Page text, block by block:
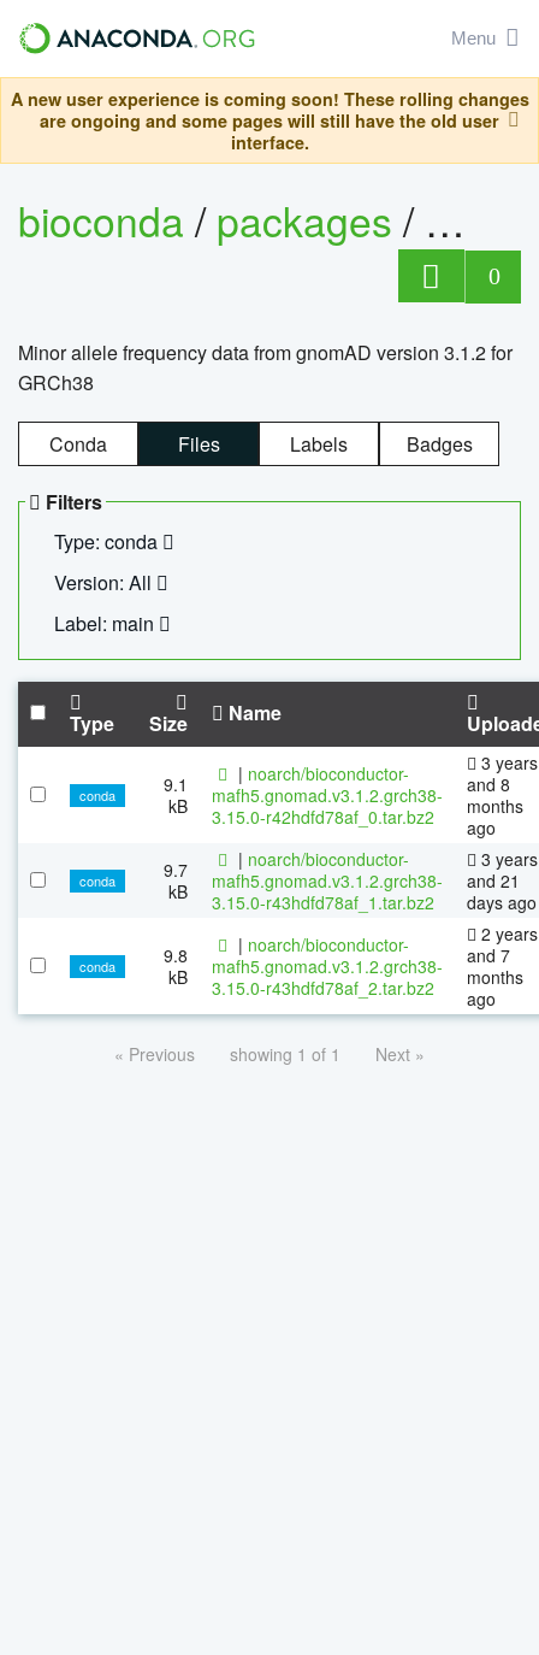
Menu
A new user experience is coming soon! These rolling changes
are ongoing and some pages will still have the old user
interface.
bioconda/packages/
0
Minor allele frequency data from gnomAD version 3.1.2 for
GRCh38
Conda Files Labels Badges
Filters
Type: conda
Version: All
Label: main
Type Size Name
conda
9.1
kB
| noarch/bioconductor-
mafh5.gnomad.v3.1.2.grch38-
3.15.0-r42hdfd78af_0.tar.bz2
3 years
and 8
months
ago
conda
9.7
kB
| noarch/bioconductor-
mafh5.gnomad.v3.1.2.grch38-
3.15.0-r43hdfd78af_1.tar.bz2
3 years
and 21
days ago
conda
9.8
kB
| noarch/bioconductor-
mafh5.gnomad.v3.1.2.grch38-
3.15.0-r43hdfd78af_2.tar.bz2
2 years
and 7
months
ago
« Previous showing 1 of 1 Next »